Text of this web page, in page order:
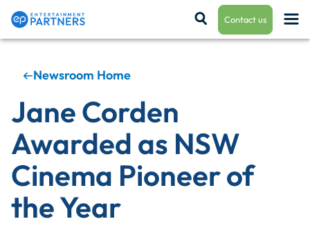
Contact us
Payroll & Residuals
Production Finance
Production Management
Newsroom Home
Jane Corden
Awarded as NSW
Cinema Pioneer of
the Year